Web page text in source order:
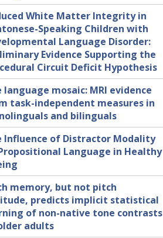
White Matter Integrity in
Speaking Children with
Language Disorder:
Evidence Supporting the
Circuit Deficit Hypothesis
language mosaic: MRI evidence
task-independent measures in
and bilinguals
Influence of Distractor Modality
Language in Healthy
memory, but not pitch
predicts implicit statistical
of non-native tone contrasts
adults